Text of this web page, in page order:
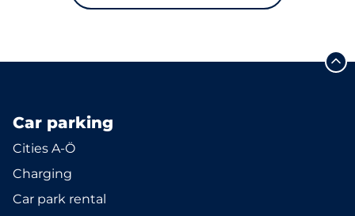
Car parking
Cities A-Ö
Charging
Car park rental